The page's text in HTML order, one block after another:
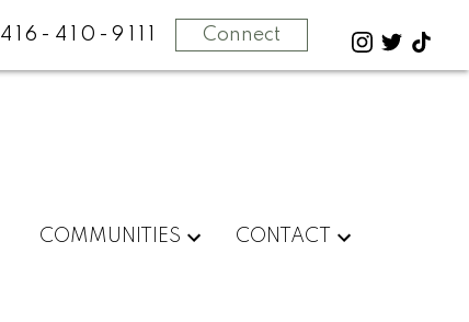
416-410-9111 Connect
COMMUNITIES CONTACT